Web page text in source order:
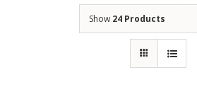
Show 24 Products